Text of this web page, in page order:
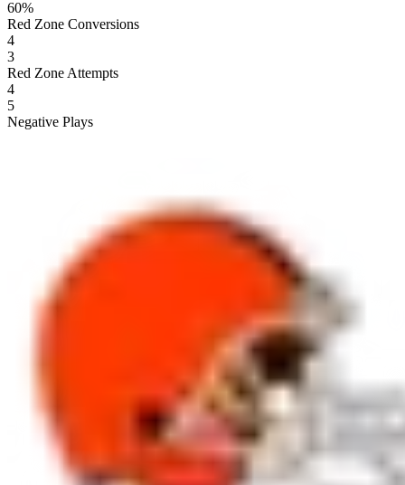
60%
Red Zone Conversions
4
3
Red Zone Attempts
4
5
Negative Plays